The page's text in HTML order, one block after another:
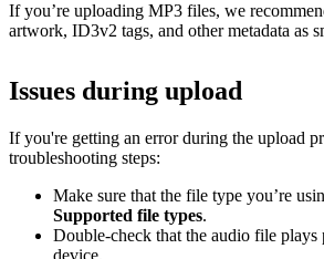
If you’re uploading MP3 files, we
artwork, ID3v2 tags, and other metadata as
Issues during upload
If you're getting an error during the upload
troubleshooting steps:
Make sure that the file type you’re
Supported file types.
Double-check that the audio file